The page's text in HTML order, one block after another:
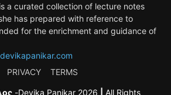
a curated collection of lecture notes
has prepared with reference to
for the enrichment and guidance of
PRIVACY TERMS
-Devika Panikar 2026 All Rights